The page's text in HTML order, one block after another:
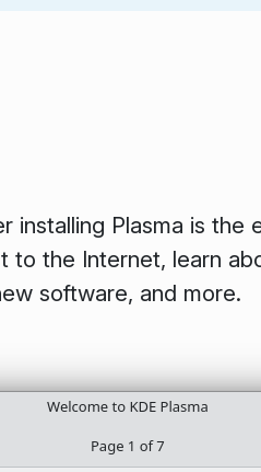
installing Plasma is
to the Internet, learn
software, and more.